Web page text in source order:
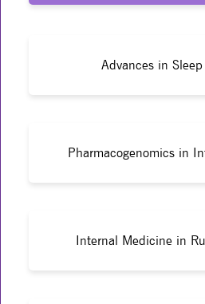
Advances in
Pharmacogenomics in
Internal Medicine in